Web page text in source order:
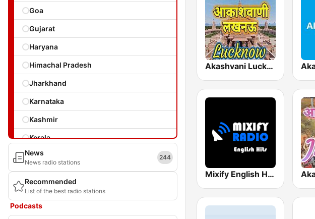
Goa
Gujarat
Haryana
Himachal Pradesh
Jharkhand
Karnataka
Kashmir
Kerala
Laccadives
Madhya Pradesh
Maharashtra
Manipur
News
News radio stations
244
Recommended
List of the best radio stations
Podcasts
Akashvani Lucknow
Mixify English Hits